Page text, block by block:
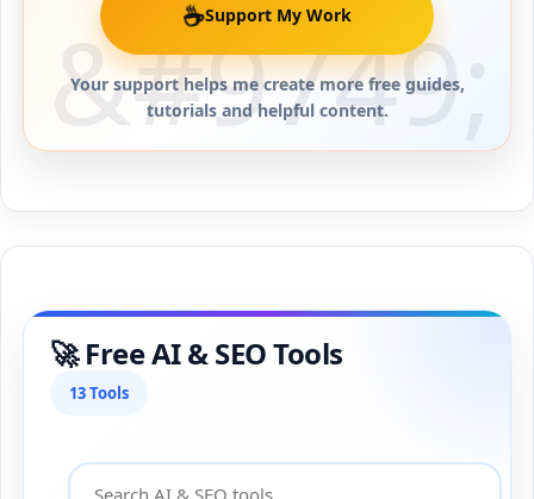
☕Support My Work
Your support helps me create more free guides,
tutorials and helpful content.
🚀 Free AI & SEO Tools
13 Tools